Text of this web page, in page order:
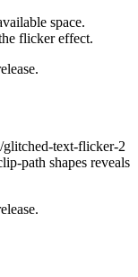
space.
flicker effect.
glitched-text-flicker-2
path shapes reveals